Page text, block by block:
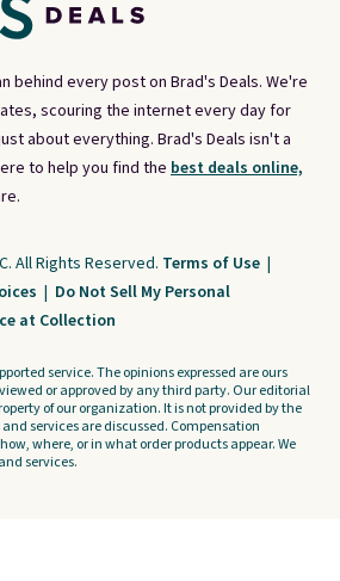
behind every post on Brad's Deals. We're
scouring the internet every day for
about everything. Brad's Deals isn't a
to help you find the best deals online,
All Rights Reserved. Terms of Use |
| Do Not Sell My Personal
at Collection
service. The opinions expressed are ours
or approved by any third party. Our editorial
of our organization. It is not provided by the
services are discussed. Compensation
where, or in what order products appear. We
services.